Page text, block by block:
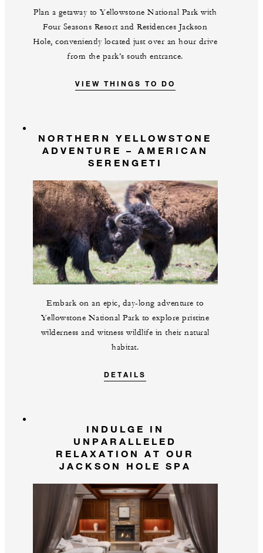
Plan a getaway to Yellowstone National Park with
Four Seasons Resort and Residences Jackson
Hole, conveniently located just over an hour drive
from the park’s south entrance.
VIEW THINGS TO DO
NORTHERN YELLOWSTONE
ADVENTURE – AMERICAN
SERENGETI
Embark on an epic, day-long adventure to
Yellowstone National Park to explore pristine
wilderness and witness wildlife in their natural
habitat.
DETAILS
INDULGE IN
UNPARALLELED
RELAXATION AT OUR
JACKSON HOLE SPA